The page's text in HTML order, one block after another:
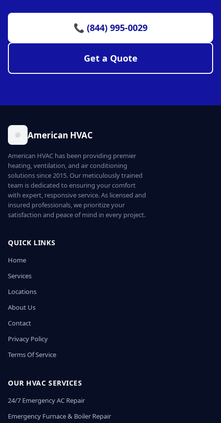
📞 (844) 995-0029
Get a Quote
American HVAC
American HVAC has been providing premier
heating, ventilation, and air conditioning
solutions since 2015. Our meticulously trained
team is dedicated to ensuring your comfort
with expert, responsive service. As licensed and
insured professionals, we prioritize your
satisfaction and peace of mind in every project.
QUICK LINKS
Home
Services
Locations
About Us
Contact
Privacy Policy
Terms Of Service
OUR HVAC SERVICES
24/7 Emergency AC Repair
Emergency Furnace & Boiler Repair